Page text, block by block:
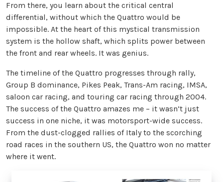
From there, you learn about the critical central
differential, without which the Quattro would be
impossible. At the heart of this mystical transmission
system is the hollow shaft, which splits power between
the front and rear wheels. It was genius.
The timeline of the Quattro progresses through rally,
Group B dominance, Pikes Peak, Trans-Am racing, IMSA,
saloon car racing, and touring car racing through 2004.
The success of the Quattro amazes me – it wasn’t just
success in one niche, it was motorsport-wide success.
From the dust-clogged rallies of Italy to the scorching
road races in the southern US, the Quattro won no matter
where it went.